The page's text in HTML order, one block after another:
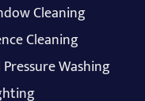
Cleaning
Cleaning
Washing